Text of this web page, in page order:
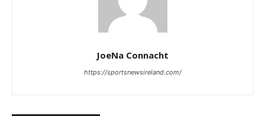
JoeNa Connacht
https://sportsnewsireland.com/